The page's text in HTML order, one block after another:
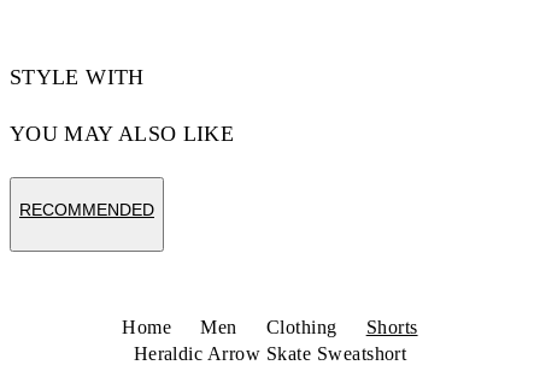
STYLE WITH
YOU MAY ALSO LIKE
RECOMMENDED
Home Men Clothing
Shorts
Heraldic Arrow Skate Sweatshort